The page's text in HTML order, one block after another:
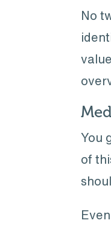
No
You
of